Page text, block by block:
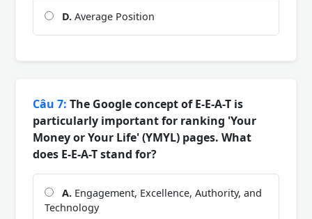
D. Average Position
Câu 7: The Google concept of E-E-A-T is
particularly important for ranking 'Your
Money or Your Life' (YMYL) pages. What
does E-E-A-T stand for?
A. Engagement, Excellence, Authority, and
Technology